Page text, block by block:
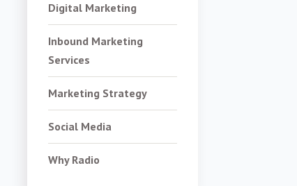
Digital Marketing
Inbound Marketing
Services
Marketing Strategy
Social Media
Why Radio